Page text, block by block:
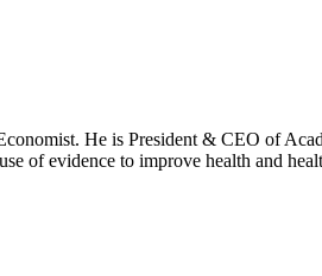
He is President & CEO of
of evidence to improve health and